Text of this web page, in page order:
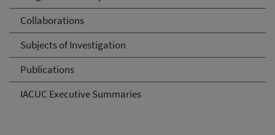
Collaborations
Subjects of Investigation
Publications
IACUC Executive Summaries